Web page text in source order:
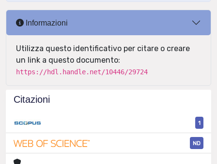
Informazioni
Utilizza questo identificativo per citare o creare
un link a questo documento:
https://hdl.handle.net/10446/29724
Citazioni
1
ND